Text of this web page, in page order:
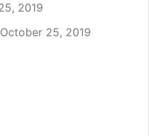
2019
October 25, 2019